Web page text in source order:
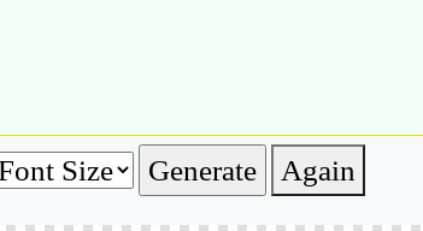
Again